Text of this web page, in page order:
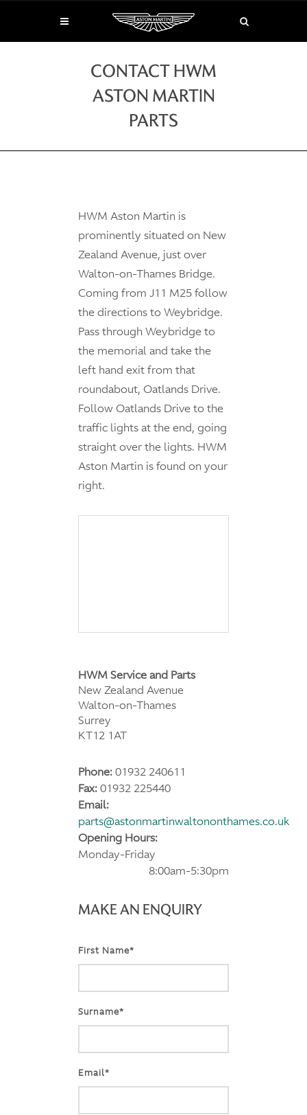
CONTACT HWM
ASTON MARTIN
PARTS
HWM Aston Martin is
prominently situated on New
Zealand Avenue, just over
Walton-on-Thames Bridge.
Coming from J11 M25 follow
the directions to Weybridge.
Pass through Weybridge to
the memorial and take the
left hand exit from that
roundabout, Oatlands Drive.
Follow Oatlands Drive to the
traffic lights at the end, going
straight over the lights. HWM
Aston Martin is found on your
right.
HWM Service and Parts
New Zealand Avenue
Walton-on-Thames
Surrey
KT12 1AT
Phone:01932 240611
Fax:01932 225440
Email:
parts@astonmartinwaltononthames.co.uk
Opening Hours:
Monday-Friday
8:00am-5:30pm
MAKE AN ENQUIRY
First Name*
Surname*
Email*